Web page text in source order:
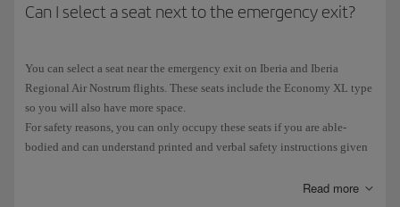
Can I select a seat next to the emergency exit?
You can select a seat near the emergency exit on Iberia and Iberia
Regional Air Nostrum flights. These seats include the Economy XL type
so you will also have more space.
For safety reasons, you can only occupy these seats if you are able-
bodied and can understand printed and verbal safety instructions given
You must also be 12 or over and have sufficient strength to open the
Read more